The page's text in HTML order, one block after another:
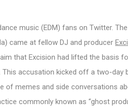
music (EDM) fans on Twitter.
came at fellow DJ and producer
that Excision had lifted the basis
This accusation kicked off a two-day
of memes and side conversations
commonly known as “ghost